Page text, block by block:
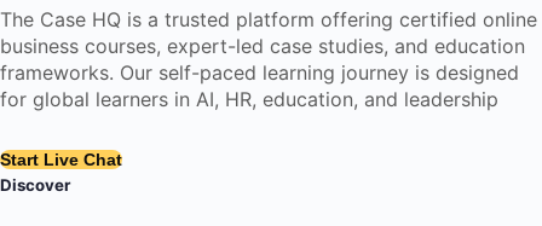
The Case HQ is a trusted platform offering certified online
business courses, expert-led case studies, and education
frameworks. Our self-paced learning journey is designed
for global learners in AI, HR, education, and leadership
Start Live Chat
Discover